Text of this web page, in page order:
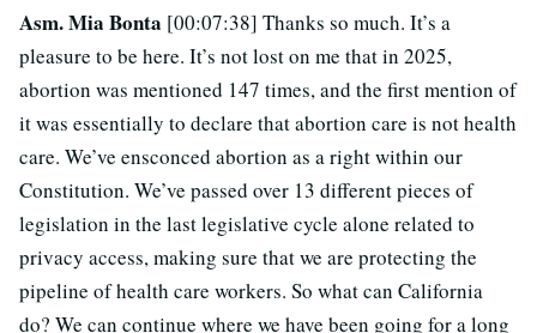
Asm. Mia Bonta [00:07:38] Thanks so much. It’s a
pleasure to be here. It’s not lost on me that in 2025,
abortion was mentioned 147 times, and the first mention of
it was essentially to declare that abortion care is not health
care. We’ve ensconced abortion as a right within our
Constitution. We’ve passed over 13 different pieces of
legislation in the last legislative cycle alone related to
privacy access, making sure that we are protecting the
pipeline of health care workers. So what can California
do? We can continue where we have been going for a long